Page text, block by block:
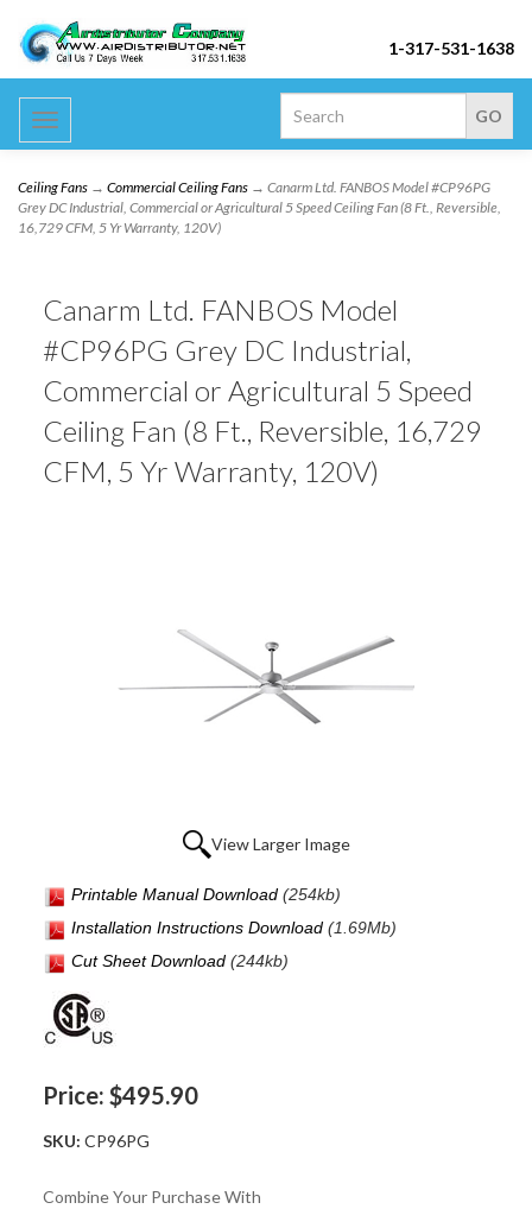
1-317-531-1638
Toggle
navigation
Ceiling Fans → Commercial Ceiling Fans → Canarm Ltd. FANBOS Model #CP96PG
Grey DC Industrial, Commercial or Agricultural 5 Speed Ceiling Fan (8 Ft., Reversible,
16,729 CFM, 5 Yr Warranty, 120V)
Canarm Ltd. FANBOS Model
#CP96PG Grey DC Industrial,
Commercial or Agricultural 5 Speed
Ceiling Fan (8 Ft., Reversible, 16,729
CFM, 5 Yr Warranty, 120V)
View Larger Image
Printable Manual Download (254kb)
Installation Instructions Download (1.69Mb)
Cut Sheet Download (244kb)
Price: $495.90
SKU: CP96PG
Combine Your Purchase With